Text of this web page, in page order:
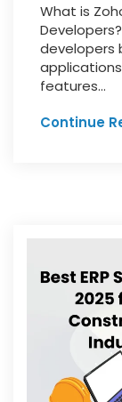
What is
developers
features...
Continue